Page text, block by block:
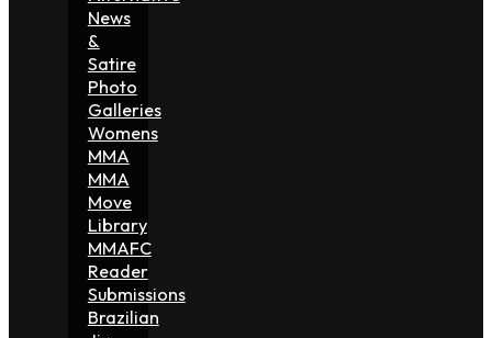
News
&
Satire
Photo
Galleries
Womens
MMA
MMA
Move
Library
MMAFC
Reader
Submissions
Brazilian